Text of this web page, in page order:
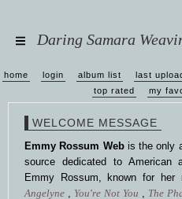
Daring Samara
home login album list last
top rated
my
WELCOME MESSAGE
Emmy Rossum Webis the only
source dedicated to American
Emmy Rossum, known for her
Angelyne , You're Not You , The